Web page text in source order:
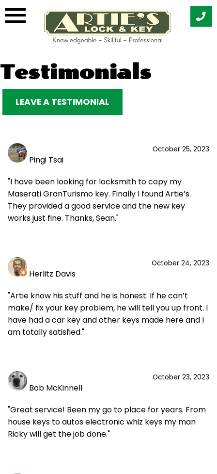
to
content
Testimonials
LEAVE A TESTIMONIAL
October 25, 2023
Pingi Tsai
"I have been looking for locksmith to copy my
Maserati GranTurismo key. Finally I found Artie’s.
They provided a good service and the new key
works just fine. Thanks, Sean."
October 24, 2023
Herlitz Davis
"Artie know his stuff and he is honest. If he can’t
make/ fix your key problem, he will tell you up front. I
have had a car key and other keys made here and I
am totally satisfied."
October 23, 2023
Bob McKinnell
"Great service! Been my go to place for years. From
house keys to autos electronic whiz keys my man
Ricky will get the job done."